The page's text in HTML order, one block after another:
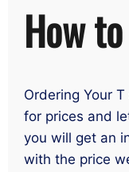
How
Ordering Your
for prices and
you will get an
with the price